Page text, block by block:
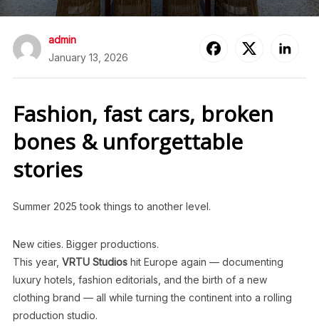
admin
January 13, 2026
Fashion, fast cars, broken
bones & unforgettable
stories
Summer 2025 took things to another level.
New cities. Bigger productions.
This year, VRTU Studioshit Europe again — documenting
luxury hotels, fashion editorials, and the birth of a new
clothing brand — all while turning the continent into a rolling
production studio.